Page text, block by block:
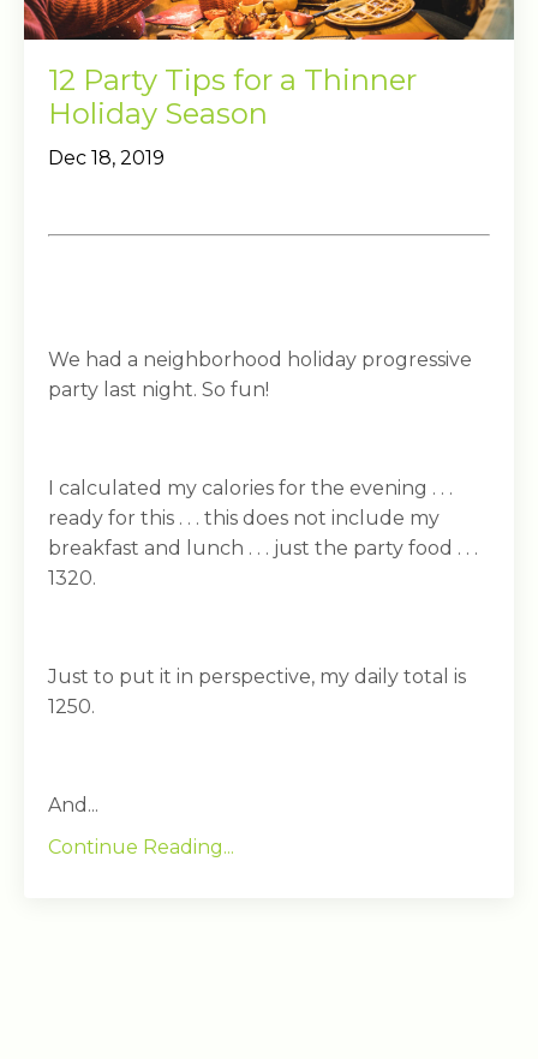
12 Party Tips for a Thinner
Holiday Season
Dec 18, 2019
We had a neighborhood holiday progressive
party last night. So fun!
I calculated my calories for the evening . . .
ready for this . . . this does not include my
breakfast and lunch . . . just the party food . . .
1320.
Just to put it in perspective, my daily total is
1250.
And...
Continue Reading...